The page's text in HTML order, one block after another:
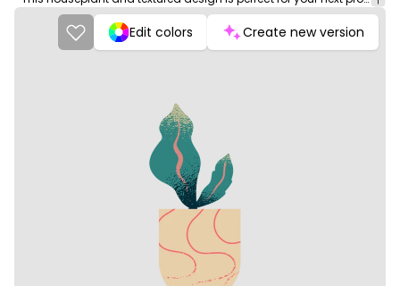
Edit colors Create new version